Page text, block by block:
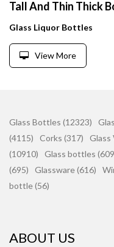
Glass Liquor Bottles
View More
Glass Bottles (12323)
(4115)
Corks (317) Glass
(10910)
Glass bottles
(695)
Glassware (616)
bottle (56)
ABOUT US